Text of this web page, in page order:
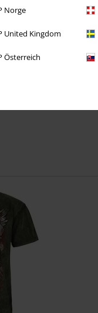
Norge
United Kingdom
Österreich